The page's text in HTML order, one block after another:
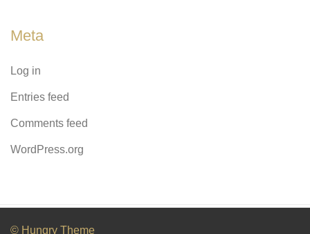
Meta
Log in
Entries feed
Comments feed
WordPress.org
© Hungry Theme